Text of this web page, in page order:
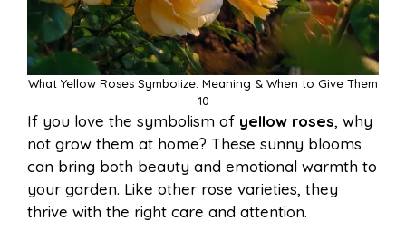
What Yellow Roses Symbolize: Meaning & When to Give Them
10
If you love the symbolism of yellow roses, why
not grow them at home? These sunny blooms
can bring both beauty and emotional warmth to
your garden. Like other rose varieties, they
thrive with the right care and attention.